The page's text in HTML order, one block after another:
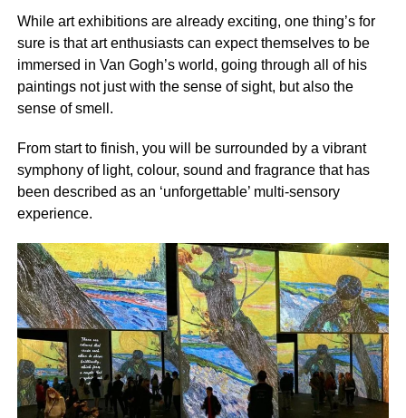
While art exhibitions are already exciting, one thing’s for
sure is that art enthusiasts can expect themselves to be
immersed in Van Gogh’s world, going through all of his
paintings not just with the sense of sight, but also the
sense of smell.
From start to finish, you will be surrounded by a vibrant
symphony of light, colour, sound and fragrance that has
been described as an ‘unforgettable’ multi-sensory
experience.